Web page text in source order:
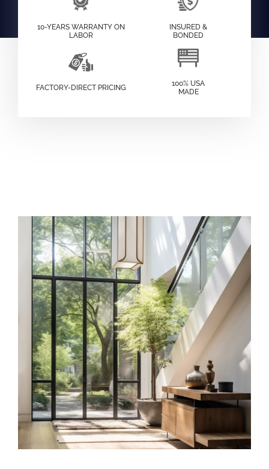
10-YEARS WARRANTY ON
LABOR
INSURED &
BONDED
FACTORY-DIRECT PRICING
100% USA
MADE